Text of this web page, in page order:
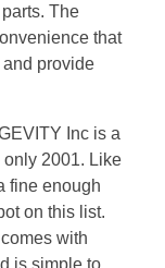
The
that
provide
Inc is a
2001. Like
fine enough
on this list.
with
is simple to